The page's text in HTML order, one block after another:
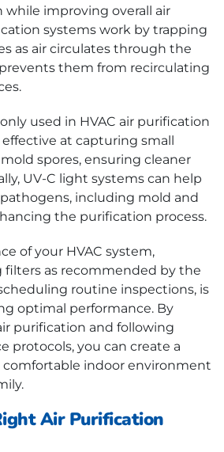
improving overall air
systems work by trapping
as air circulates through the
prevents them from recirculating
used in HVAC air purification
at capturing small
spores, ensuring cleaner
UV-C light systems can help
including mold and
the purification process.
of your HVAC system,
as recommended by the
routine inspections, is
optimal performance. By
purification and following
protocols, you can create a
comfortable indoor environment
Air Purification